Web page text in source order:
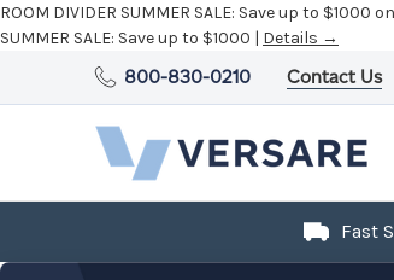
ROOM DIVIDER SUMMER SALE: Save up to $1000
SUMMER SALE: Save up to $1000 | Details →
800-830-0210 Contact Us
Fast